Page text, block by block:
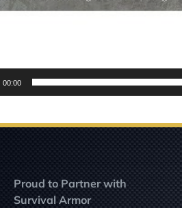
00:00
Proud to Partner with
Survival Armor